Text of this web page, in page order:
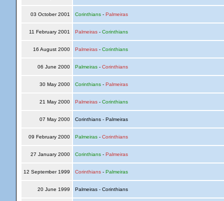
03 October 2001 Corinthians- Palmeiras
11 February 2001 Palmeiras- Corinthians
16 August 2000 Palmeiras- Corinthians
06 June 2000 Palmeiras- Corinthians
30 May 2000 Corinthians- Palmeiras
21 May 2000 Palmeiras- Corinthians
07 May 2000 Corinthians - Palmeiras
09 February 2000 Palmeiras- Corinthians
27 January 2000 Corinthians- Palmeiras
12 September 1999 Corinthians- Palmeiras
20 June 1999 Palmeiras - Corinthians